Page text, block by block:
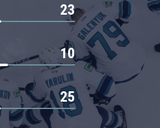
23
10
25